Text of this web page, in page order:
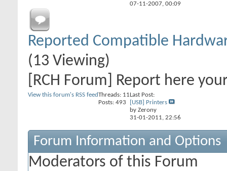
07-11-2007, 00:09
Reported Compatible
(13 Viewing)
[RCH Forum] Report here
View this forum's RSS feedThreads: 11
Posts: 493
Last Post:
[USB] Printers
by Zerony
31-01-2011, 22:56
Forum Information and Options
Moderators of this Forum